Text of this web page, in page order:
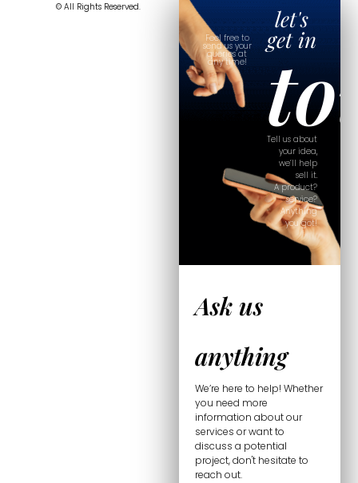
Feel free to
send us your
queries at
any time!
let's
get in
Tell us about
your idea,
we’ll help
sell it.
A product?
service?
Anything
you got!
Ask us
anything
We’re here to help! Whether
you need more
information about our
services or want to
discuss a potential
project, don't hesitate to
reach out.
© All Rights Reserved.